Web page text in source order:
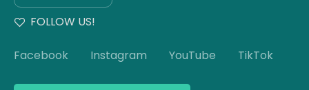
FOLLOW US!
Facebook Instagram YouTube TikTok